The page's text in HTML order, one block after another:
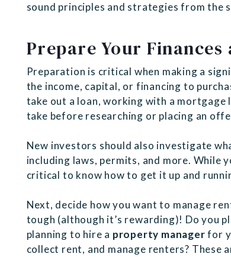
sound principles and strategies from the
Prepare Your
Preparation is critical when making a
the income, capital, or financing to
take out a loan, working with a
take before researching or placing an
New investors should also investigate
including laws, permits, and more. While
critical to know how to get it up and
Next, decide how you want to manage
tough (although it’s rewarding)! Do you
planning to hire a property managerfor
collect rent, and manage renters? These